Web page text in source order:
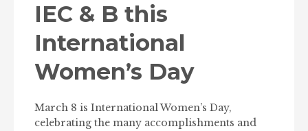
IEC & B this
International
Women’s Day
March 8 is International Women’s Day,
celebrating the many accomplishments and